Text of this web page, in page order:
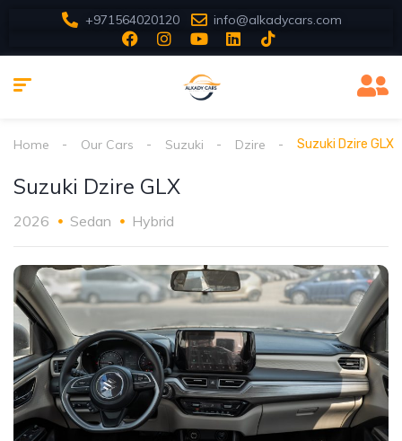
+971564020120 info@alkadycars.com
Home Our Cars Suzuki Dzire Suzuki Dzire GLX
Suzuki Dzire GLX
2026 Sedan Hybrid